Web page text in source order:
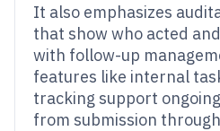
It also emphasizes
that show who acted
with follow-up
features like internal
tracking support
from submission